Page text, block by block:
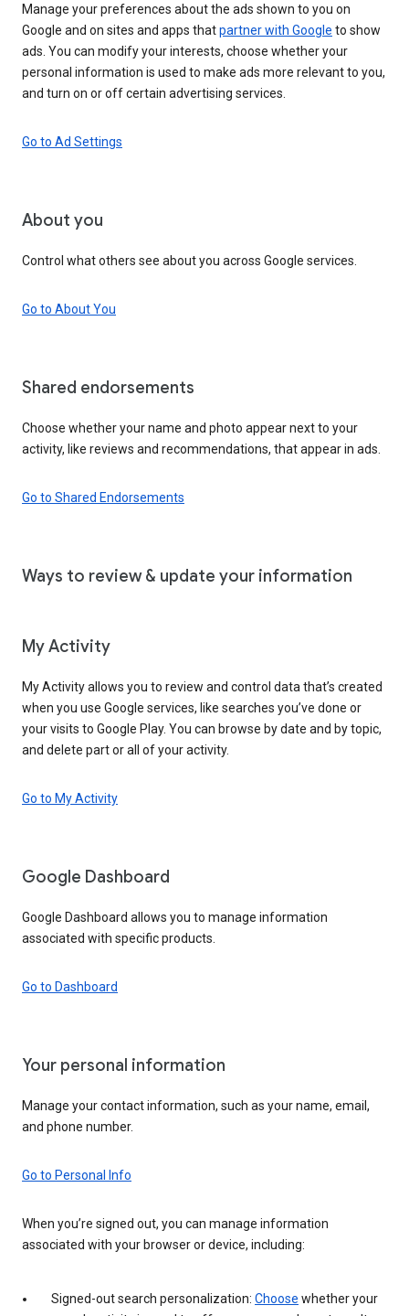
Manage your preferences about the ads shown to you on
Google and on sites and apps thatpartner with Google to show
ads. You can modify your interests, choose whether your
personal information is used to make ads more relevant to you,
and turn on or off certain advertising services.
Go to Ad Settings
About you
Control what others see about you across Google services.
Go to About You
Shared endorsements
Choose whether your name and photo appear next to your
activity, like reviews and recommendations, that appear in ads.
Go to Shared Endorsements
Ways to review & update your information
My Activity
My Activity allows you to review and control data that’s created
when you use Google services, like searches you’ve done or
your visits to Google Play. You can browse by date and by topic,
and delete part or all of your activity.
Go to My Activity
Google Dashboard
Google Dashboard allows you to manage information
associated with specific products.
Go to Dashboard
Your personal information
Manage your contact information, such as your name, email,
and phone number.
Go to Personal Info
When you’re signed out, you can manage information
associated with your browser or device, including:
Signed-out search personalization: Choose whether your